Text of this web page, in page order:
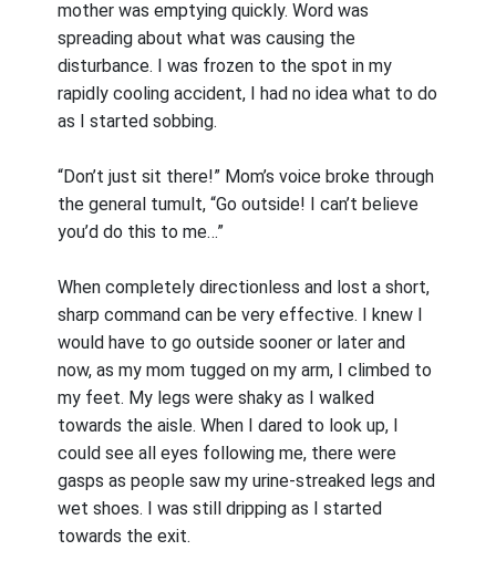
mother was emptying quickly. Word was
spreading about what was causing the
disturbance. I was frozen to the spot in my
rapidly cooling accident, I had no idea what to do
as I started sobbing.
“Don’t just sit there!” Mom’s voice broke through
the general tumult, “Go outside! I can’t believe
you’d do this to me…”
When completely directionless and lost a short,
sharp command can be very effective. I knew I
would have to go outside sooner or later and
now, as my mom tugged on my arm, I climbed to
my feet. My legs were shaky as I walked
towards the aisle. When I dared to look up, I
could see all eyes following me, there were
gasps as people saw my urine-streaked legs and
wet shoes. I was still dripping as I started
towards the exit.